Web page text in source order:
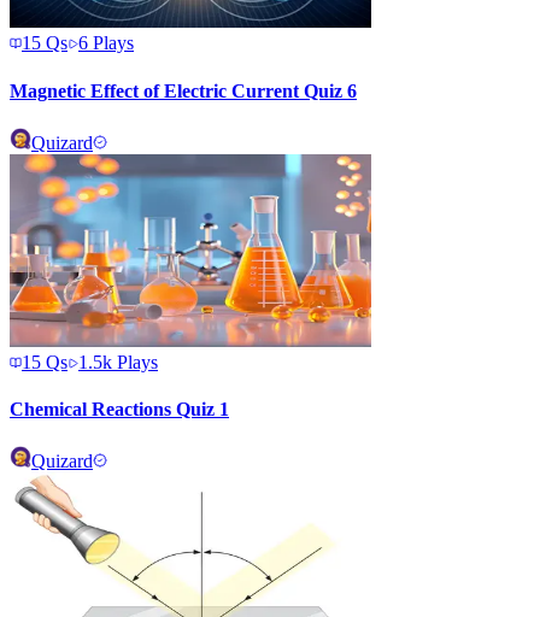
15 Qs 6 Plays
Magnetic Effect of Electric Current Quiz 6
Quizard
15 Qs 1.5k Plays
Chemical Reactions Quiz 1
Quizard